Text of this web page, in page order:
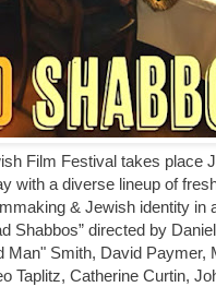
Film Festival takes place
with a diverse lineup of
& Jewish identity in
Shabbos” directed by
Man" Smith, David Paymer,
Taplitz, Catherine Curtin,